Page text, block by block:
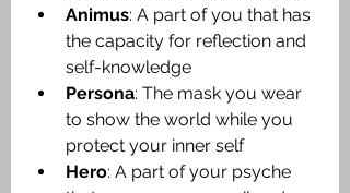
Animus: A part of you that has
the capacity for reflection and
self-knowledge
Persona: The mask you wear
to show the world while you
protect your inner self
Hero: A part of your psyche